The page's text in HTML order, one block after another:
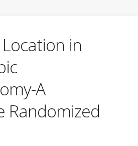
in
A
Randomized